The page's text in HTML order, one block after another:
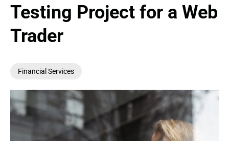
Testing Project for a Web
Trader
Financial Services